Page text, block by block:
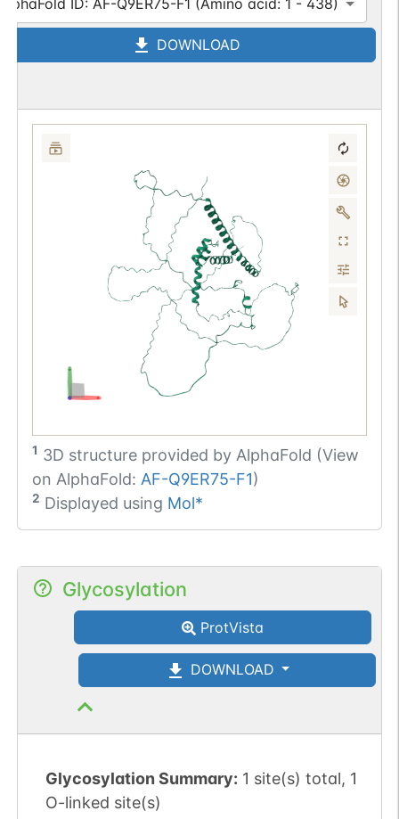
DOWNLOAD
1 3D structure provided by AlphaFold (View
on AlphaFold: AF-Q9ER75-F1)
2 Displayed using Mol*
Glycosylation
ProtVista
DOWNLOAD
Glycosylation Summary: 1 site(s) total, 1
O-linked site(s)